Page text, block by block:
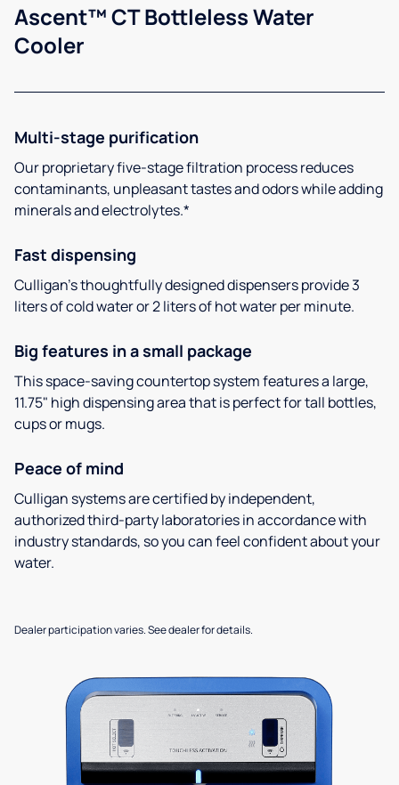
Ascent™ CT Bottleless Water
Cooler
Multi-stage purification
Our proprietary five-stage filtration process reduces
contaminants, unpleasant tastes and odors while adding
minerals and electrolytes.*
Fast dispensing
Culligan’s thoughtfully designed dispensers provide 3
liters of cold water or 2 liters of hot water per minute.
Big features in a small package
This space-saving countertop system features a large,
11.75" high dispensing area that is perfect for tall bottles,
cups or mugs.
Peace of mind
Culligan systems are certified by independent,
authorized third-party laboratories in accordance with
industry standards, so you can feel confident about your
water.
Dealer participation varies. See dealer for details.